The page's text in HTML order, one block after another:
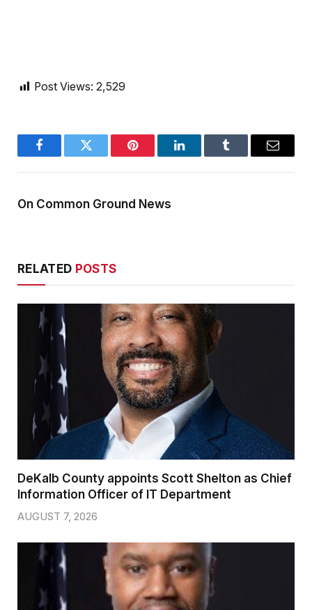
Post Views: 2,529
FacebookTwitter Pinterest LinkedInTumblr Email
On Common Ground News
RELATED POSTS
DeKalb County appoints Scott Shelton as Chief
Information Officer of IT Department
AUGUST 7, 2026